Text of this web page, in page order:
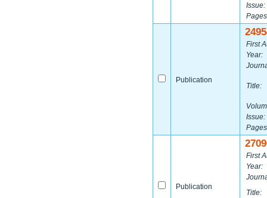
Issue:
Publication
First
Year:
Title:
Issue:
Publication
First
Year:
Title: